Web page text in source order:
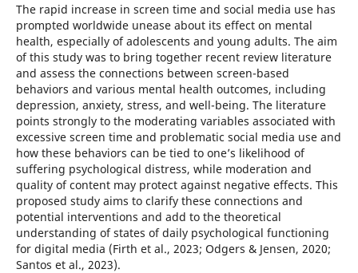
The rapid increase in screen time and social media use has
prompted worldwide unease about its effect on mental
health, especially of adolescents and young adults. The aim
of this study was to bring together recent review literature
and assess the connections between screen-based
behaviors and various mental health outcomes, including
depression, anxiety, stress, and well-being. The literature
points strongly to the moderating variables associated with
excessive screen time and problematic social media use and
how these behaviors can be tied to one’s likelihood of
suffering psychological distress, while moderation and
quality of content may protect against negative effects. This
proposed study aims to clarify these connections and
potential interventions and add to the theoretical
understanding of states of daily psychological functioning
for digital media (Firth et al., 2023; Odgers & Jensen, 2020;
Santos et al., 2023).